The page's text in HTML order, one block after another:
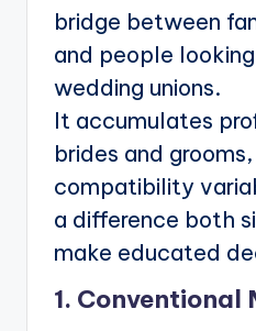
bridge between
and people
wedding unions.
It accumulates
brides and
compatibility
a difference both
make educated
1. Conventional